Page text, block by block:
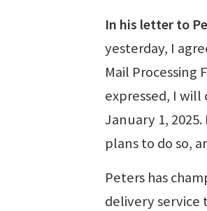
In his letter to
yesterday, I
Mail Processing
expressed, I
January 1,
plans to do so,
Peters has
delivery service